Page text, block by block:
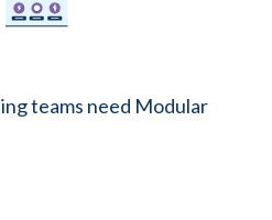
teams need Modular